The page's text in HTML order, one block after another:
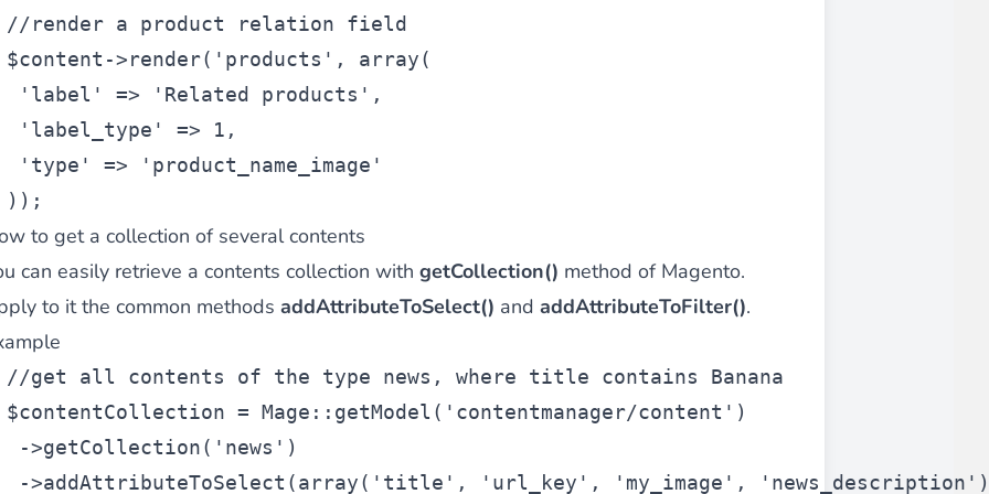
//render a product relation field
$content ->render( 'products' , array(
'label'
=> 'Related products' ,
'label_type'
=> 1,
'type'
=>
'product_name_image'
));
to get a collection of several contents
can easily retrieve a contents collection with getCollection() method of Magento.
to it the common methods addAttributeToSelect() and addAttributeToFilter().
//get all contents of the type news, where title contains Banana
$contentCollection = Mage::getModel( 'contentmanager/content' )
->getCollection( 'news' )
->addAttributeToSelect(array( 'title' , 'url_key' , 'my_image' , 'news_description'